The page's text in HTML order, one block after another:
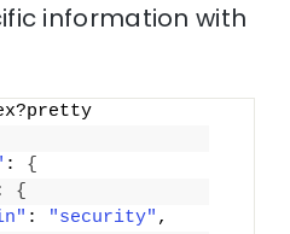
information with
: {
{
: "security" ,